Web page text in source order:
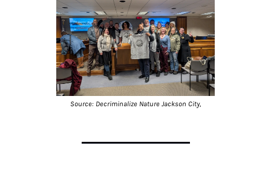
Source: Decriminalize Nature Jackson City,